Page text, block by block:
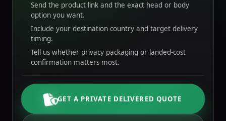
Send the product link and the exact head or body
option you want.
Include your destination country and target delivery
timing.
Tell us whether privacy packaging or landed-cost
confirmation matters most.
GET A PRIVATE DELIVERED QUOTE